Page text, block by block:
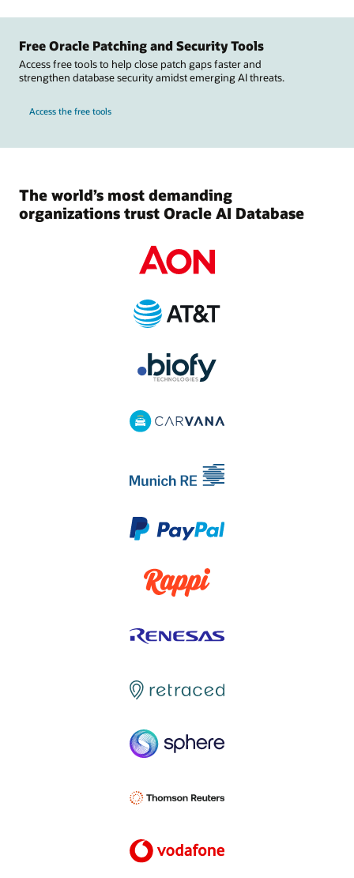
Free Oracle Patching and Security Tools
Access free tools to help close patch gaps faster and
strengthen database security amidst emerging AI threats.
Access the free tools
The world’s most demanding
organizations trust Oracle AI Database